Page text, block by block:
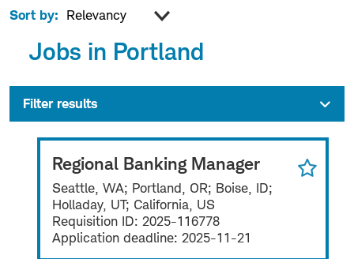
Sort by:
Jobs in Portland
Filter results
Regional Banking Manager
Seattle, WA; Portland, OR; Boise, ID;
Holladay, UT; California, US
Requisition ID: 2025-116778
Application deadline: 2025-11-21